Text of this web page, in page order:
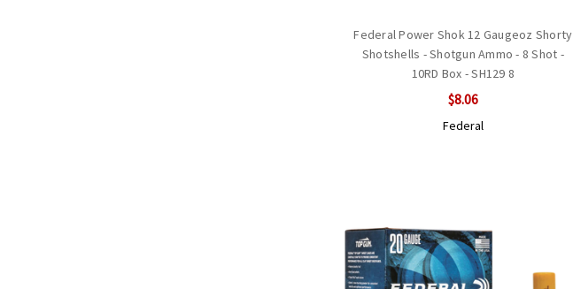
Federal Power Shok 12 Gaugeoz Shorty
Shotshells - Shotgun Ammo - 8 Shot -
10RD Box - SH129 8
$8.06
Federal